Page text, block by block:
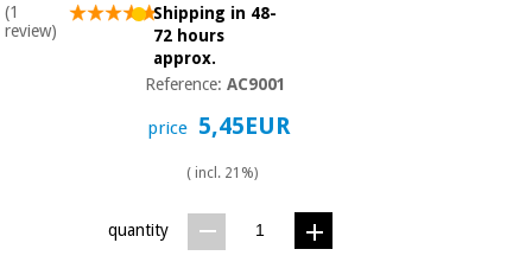
(1
review)
Shipping in 48-
72 hours
approx.
Reference:AC9001
price 5,45EUR
( incl. 21%)
quantity